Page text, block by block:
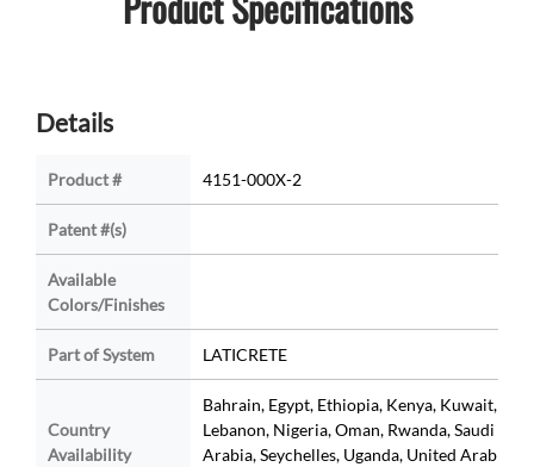
Details
Product # 4151-000X-2
Patent #(s)
Available
Colors/Finishes
Part of System LATICRETE
Country
Availability
Bahrain, Egypt, Ethiopia, Kenya, Kuwait,
Lebanon, Nigeria, Oman, Rwanda, Saudi
Arabia, Seychelles, Uganda, United Arab